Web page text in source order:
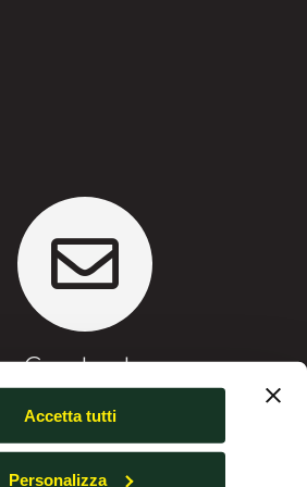
Accetta tutti
Personalizza
Contacts